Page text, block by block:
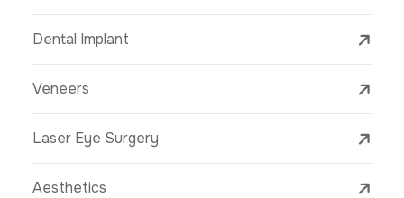
Dental Implant
Veneers
Laser Eye Surgery
Aesthetics